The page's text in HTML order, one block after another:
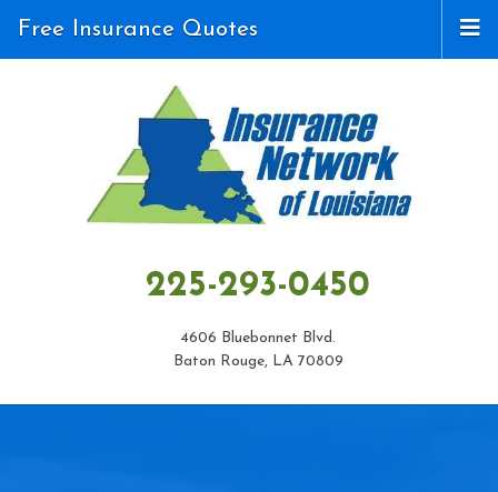
225-293-0450
4606 Bluebonnet Blvd.
Baton Rouge, LA 70809
Free Insurance Quotes